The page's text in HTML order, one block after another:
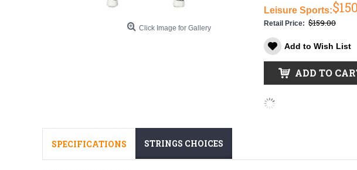
Click Image for Gallery
Leisure Sports:
Retail Price: $159.00
Add to Wish List
ADD TO
SPECIFICATIONS STRINGS CHOICES